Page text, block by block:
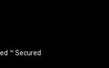
™ Secured